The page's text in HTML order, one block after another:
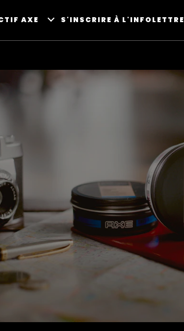
AXE S'INSCRIRE À L'INFOLETTRE